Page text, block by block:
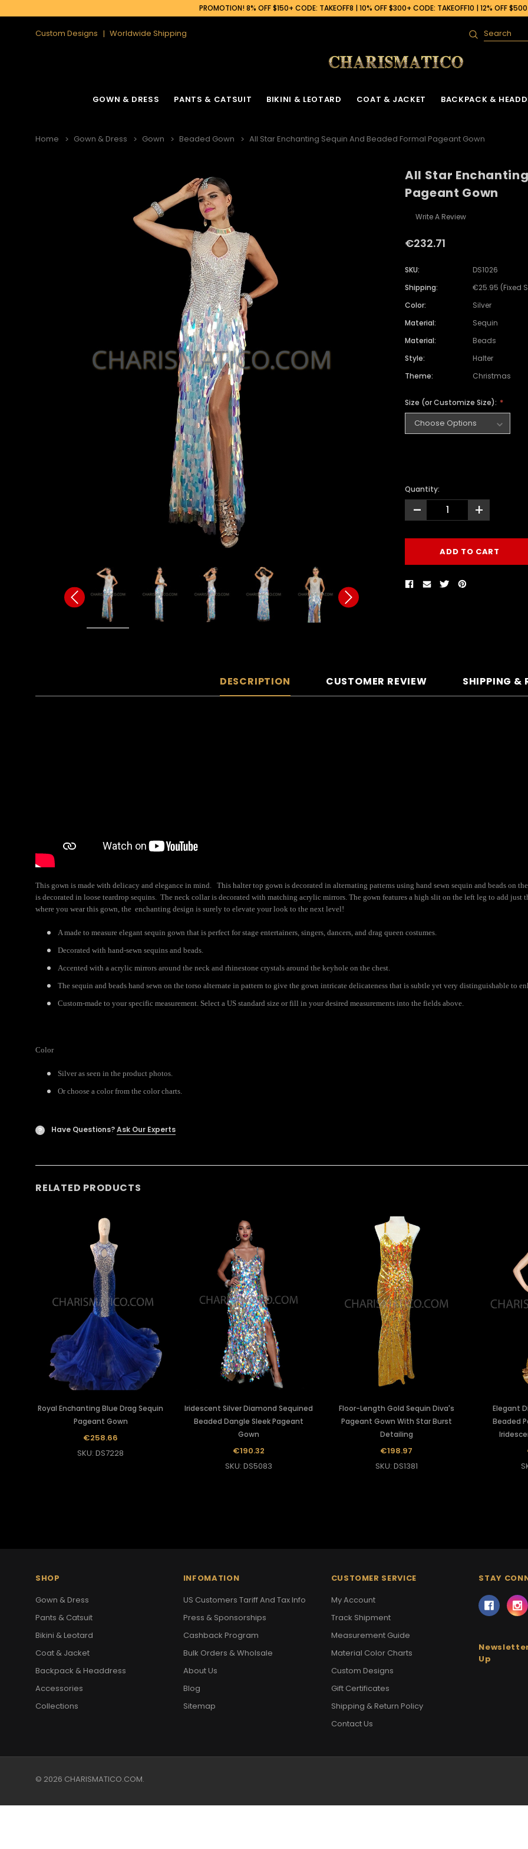
PROMOTION! 8% OFF $150+ CODE: TAKEOFF8 | 10% OFF $300+ CODE: TAKEOFF10 | 12% OFF
Custom Designs Worldwide Shipping
Search
GOWN & DRESS PANTS & CATSUIT BIKINI & LEOTARD COAT & JACKET BACKPACK &
Home Gown & Dress Gown Beaded Gown All Star Enchanting Sequin And Beaded Formal Pageant Gown
All Star
Pageant Gown
Write A Review
€232.71
SKU:
DS1026
Shipping:
€25.95 (Fixed
Color:
Silver
Material:
Sequin
Material:
Beads
Style:
Halter
Theme:
Christmas
Size (or Customize Size):
Quantity:
- +
DESCRIPTION CUSTOMER REVIEW SHIPPING &
This gown is made with delicacy and elegance in mind. This halter top gown is decorated in alternating patterns using hand sewn sequin and beads on
is decorated in loose teardrop sequins. The neck collar is decorated with matching acrylic mirrors. The gown features a high slit on the left leg to add
where you wear this gown, the enchanting design is surely to elevate your look to the next level!
A made to measure elegant sequin gown that is perfect for stage entertainers, singers, dancers, and drag queen costumes.
Decorated with hand-sewn sequins and beads.
Accented with a acrylic mirrors around the neck and rhinestone crystals around the keyhole on the chest.
The sequin and beads hand sewn on the torso alternate in pattern to give the gown intricate delicateness that is subtle yet very distinguishable to
Custom-made to your specific measurement. Select a US standard size or fill in your desired measurements into the fields above.
Color
Silver as seen in the product photos.
Or choose a color from the color charts.
? Have Questions?Ask Our Experts
RELATED PRODUCTS
Royal Enchanting Blue Drag Sequin
Pageant Gown
€258.66
SKU: DS7228
Iridescent Silver Diamond Sequined
Beaded Dangle Sleek Pageant
Gown
€190.32
SKU: DS5083
Floor-Length Gold Sequin Diva's
Pageant Gown With Star Burst
Detailing
€198.97
SKU: DS1381
Elegant
Beaded
SHOP
Gown & Dress
Pants & Catsuit
Bikini & Leotard
Coat & Jacket
Backpack & Headdress
Accessories
Collections
INFOMATION
US Customers Tariff And Tax Info
Press & Sponsorships
Cashback Program
Bulk Orders & Wholsale
About Us
Blog
Sitemap
CUSTOMER SERVICE
My Account
Track Shipment
Measurement Guide
Material Color Charts
Custom Designs
Gift Certificates
Shipping & Return Policy
Contact Us
STAY
Up
© 2026 CHARISMATICO.COM.